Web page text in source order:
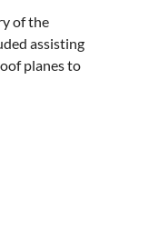
of the
assisting
planes to